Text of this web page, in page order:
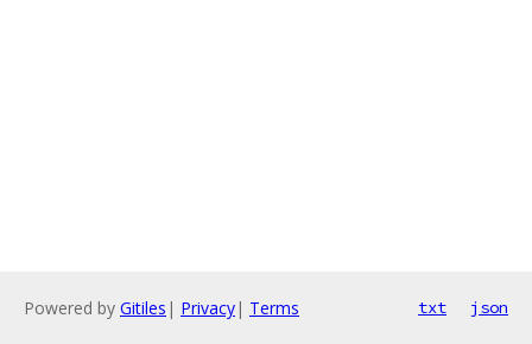
Powered by Gitiles | Privacy| Terms txt json